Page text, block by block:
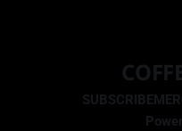
SUBSCRIBE